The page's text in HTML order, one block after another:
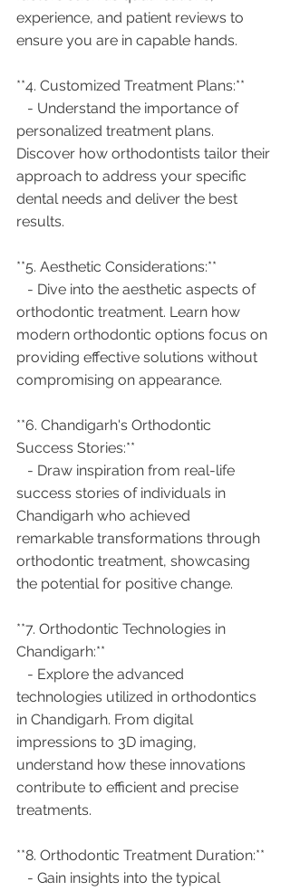
experience, and patient reviews to
ensure you are in capable hands.
**4. Customized Treatment Plans:**
- Understand the importance of
personalized treatment plans.
Discover how orthodontists tailor their
approach to address your specific
dental needs and deliver the best
results.
**5. Aesthetic Considerations:**
- Dive into the aesthetic aspects of
orthodontic treatment. Learn how
modern orthodontic options focus on
providing effective solutions without
compromising on appearance.
**6. Chandigarh's Orthodontic
Success Stories:**
- Draw inspiration from real-life
success stories of individuals in
Chandigarh who achieved
remarkable transformations through
orthodontic treatment, showcasing
the potential for positive change.
**7. Orthodontic Technologies in
Chandigarh:**
- Explore the advanced
technologies utilized in orthodontics
in Chandigarh. From digital
impressions to 3D imaging,
understand how these innovations
contribute to efficient and precise
treatments.
**8. Orthodontic Treatment Duration:**
- Gain insights into the typical